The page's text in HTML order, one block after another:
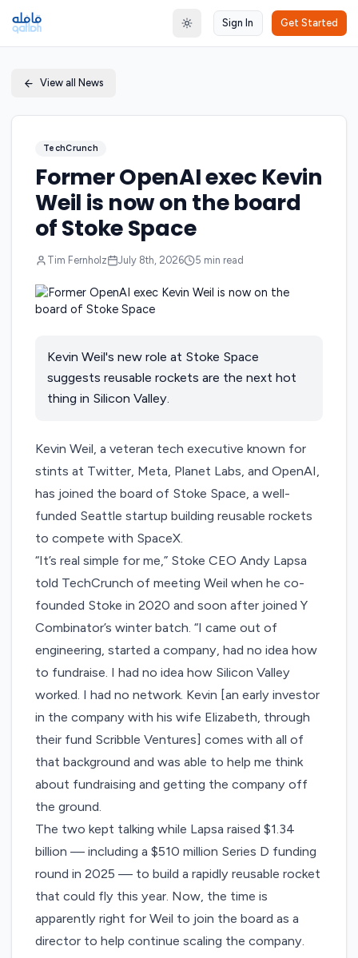
Toggle theme
Sign In Get Started
View all News
TechCrunch
Former OpenAI exec Kevin
Weil is now on the board
of Stoke Space
Tim Fernholz July 8th, 2026 5 min read
Kevin Weil's new role at Stoke Space
suggests reusable rockets are the next hot
thing in Silicon Valley.
Kevin Weil, a veteran tech executive known for
stints at Twitter, Meta, Planet Labs, and OpenAI,
has joined the board of Stoke Space, a well-
funded Seattle startup building reusable rockets
to compete with SpaceX.
“It’s real simple for me,” Stoke CEO Andy Lapsa
told TechCrunch of meeting Weil when he co-
founded Stoke in 2020 and soon after joined Y
Combinator’swinter batch. “I came out of
engineering, started a company, had no idea how
to fundraise. I had no idea how Silicon Valley
worked. I had no network. Kevin [an early investor
in the company with his wife Elizabeth, through
their fund Scribble Ventures] comes with all of
that background and was able to help me think
about fundraising and getting the company off
the ground.
The two kept talking while Lapsa raised $1.34
billion — including a$510 million Series D funding
round in 2025 — to build a rapidly reusable rocket
that could fly this year. Now, the time is
apparently right for Weil to join the board as a
director to help continue scaling the company.